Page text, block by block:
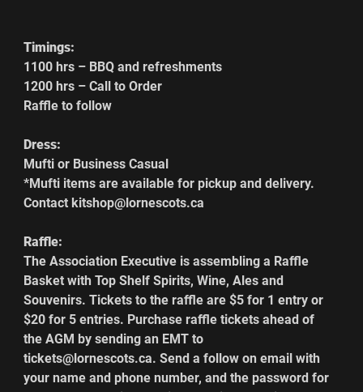
Timings:
1100 hrs – BBQ and refreshments
1200 hrs – Call to Order
Raffle to follow
Dress:
Mufti or Business Casual
*Mufti items are available for pickup and delivery.
Contact kitshop@lornescots.ca
Raffle:
The Association Executive is assembling a Raffle
Basket with Top Shelf Spirits, Wine, Ales and
Souvenirs. Tickets to the raffle are $5 for 1 entry or
$20 for 5 entries. Purchase raffle tickets ahead of
the AGM by sending an EMT to
tickets@lornescots.ca. Send a follow on email with
your name and phone number, and the password for